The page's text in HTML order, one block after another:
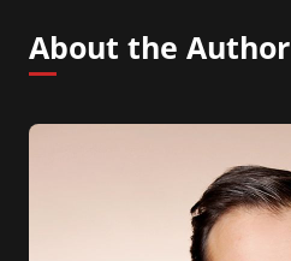
About the Author